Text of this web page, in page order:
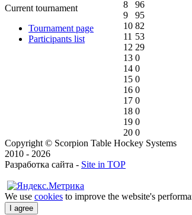
Current tournament
Tournament page
Participants list
8
96
9
95
10 82
11 53
12 29
13 0
14 0
15 0
16 0
17 0
18 0
19 0
20 0
Copyright © Scorpion Table Hockey Systems
2010 - 2026
Разработка сайта - Site in TOP
We use cookies to improve the website's
I agree